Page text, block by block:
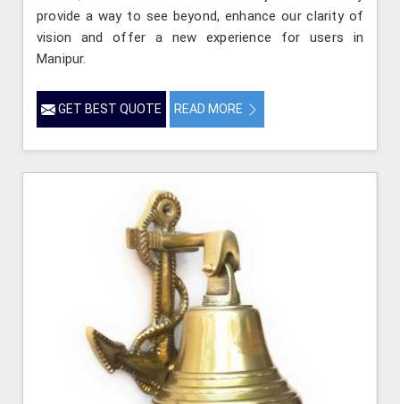
provide a way to see beyond, enhance our clarity of
vision and offer a new experience for users in
Manipur.
GET BEST QUOTE READ MORE